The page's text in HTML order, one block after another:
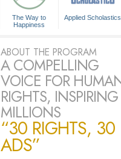
The Way to
Happiness
Applied Scholastics
ABOUT THE PROGRAM
A COMPELLING
VOICE FOR
RIGHTS, INSPIRING
MILLIONS
“30 RIGHTS, 30
ADS”